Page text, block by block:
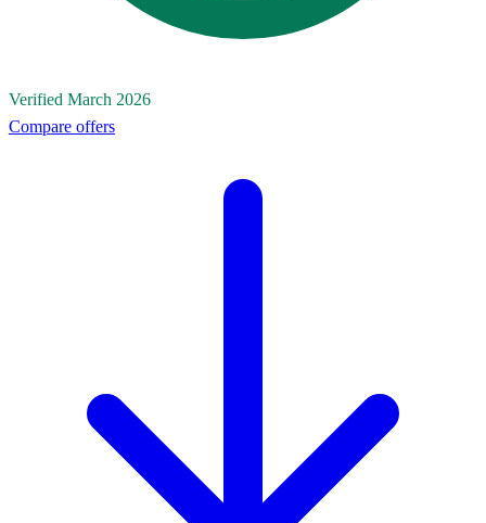
Verified March 2026
Compare offers